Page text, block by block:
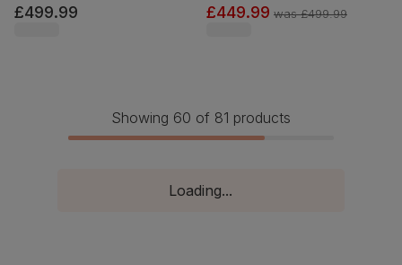
Velvet & Black Solid Hardwood,
120cm
£499.99
Velvet, 120cm
£449.99 was£499.99
Showing 60 of 81 products
Loading...